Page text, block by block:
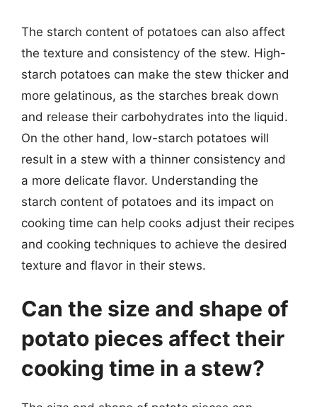
The starch content of potatoes can also affect
the texture and consistency of the stew. High-
starch potatoes can make the stew thicker and
more gelatinous, as the starches break down
and release their carbohydrates into the liquid.
On the other hand, low-starch potatoes will
result in a stew with a thinner consistency and
a more delicate flavor. Understanding the
starch content of potatoes and its impact on
cooking time can help cooks adjust their recipes
and cooking techniques to achieve the desired
texture and flavor in their stews.
Can the size and shape of
potato pieces affect their
cooking time in a stew?